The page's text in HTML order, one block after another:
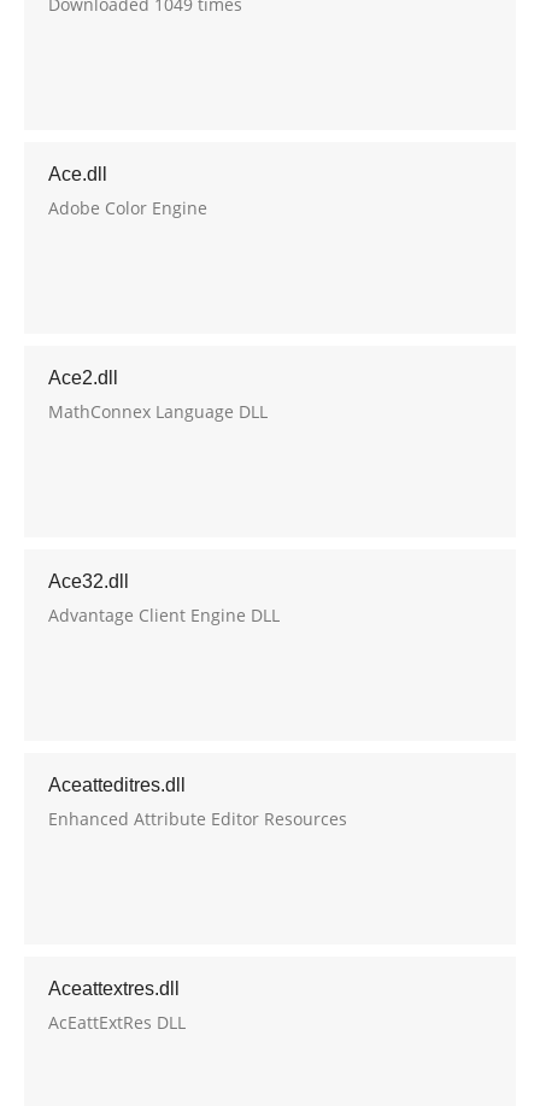
Ace.dll
Adobe Color Engine
Ace2.dll
MathConnex Language DLL
Ace32.dll
Advantage Client Engine DLL
Aceatteditres.dll
Enhanced Attribute Editor Resources
Aceattextres.dll
AcEattExtRes DLL